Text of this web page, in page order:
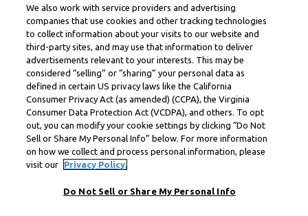
We also work with service providers and advertising
companies that use cookies and other tracking technologies
to collect information about your visits to our website and
third-party sites, and may use that information to deliver
advertisements relevant to your interests. This may be
considered “selling” or “sharing” your personal data as
defined in certain US privacy laws like the California
Consumer Privacy Act (as amended) (CCPA), the Virginia
Consumer Data Protection Act (VCDPA), and others. To opt
out, you can modify your cookie settings by clicking “Do Not
Sell or Share My Personal Info” below. For more information
on how we collect and process personal information, please
visit our
Privacy Policy.
Do Not Sell or Share My Personal Info